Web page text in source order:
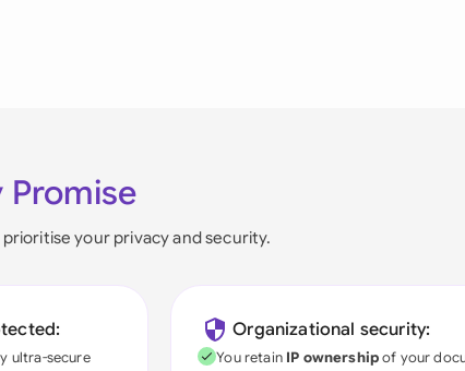
your privacy and security.
ultra-secure
Organizational security:
You retain IP ownershipof your